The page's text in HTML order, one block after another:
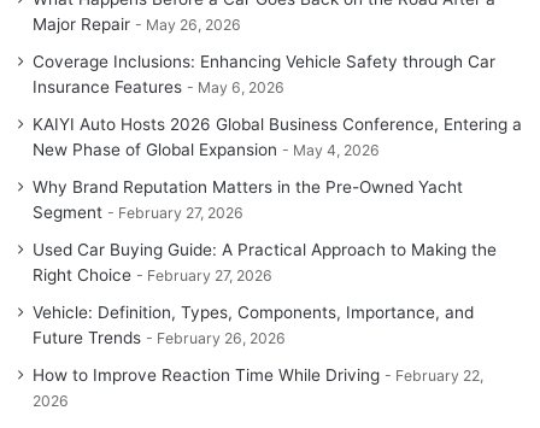
Major Repair
May 26, 2026
Coverage Inclusions: Enhancing Vehicle Safety through Car
Insurance Features
May 6, 2026
KAIYI Auto Hosts 2026 Global Business Conference, Entering a
New Phase of Global Expansion
May 4, 2026
Why Brand Reputation Matters in the Pre-Owned Yacht
Segment
February 27, 2026
Used Car Buying Guide: A Practical Approach to Making the
Right Choice
February 27, 2026
Vehicle: Definition, Types, Components, Importance, and
Future Trends
February 26, 2026
How to Improve Reaction Time While Driving
February 22,
2026